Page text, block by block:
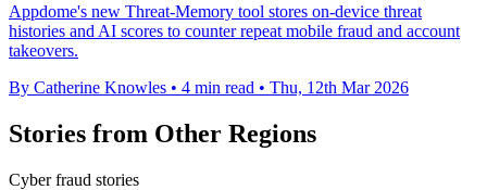
Appdome's new Threat-Memory tool stores on-device threat
histories and AI scores to counter repeat mobile fraud and account
takeovers.
By Catherine Knowles • 4 min read • Thu, 12th Mar 2026
Stories from Other Regions
Cyber fraud stories